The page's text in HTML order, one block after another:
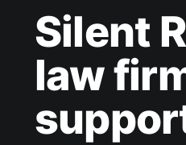
Silent
law